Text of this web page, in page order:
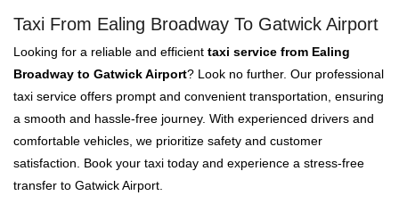
Taxi From Ealing Broadway To Gatwick Airport
Looking for a reliable and efficient taxi service from Ealing
Broadway to Gatwick Airport? Look no further. Our professional
taxi service offers prompt and convenient transportation, ensuring
a smooth and hassle-free journey. With experienced drivers and
comfortable vehicles, we prioritize safety and customer
satisfaction. Book your taxi today and experience a stress-free
transfer to Gatwick Airport.